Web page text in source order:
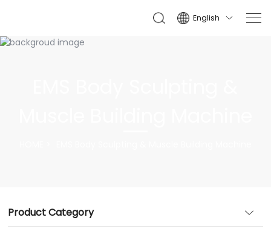
English 
Product Category